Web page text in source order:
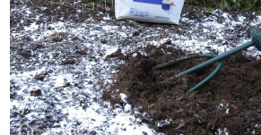
Gardening Guides
Gardening How-to Videos